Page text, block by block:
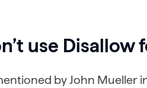
use Disallow
by John Mueller